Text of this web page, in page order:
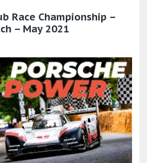
Race Championship –
– May 2021